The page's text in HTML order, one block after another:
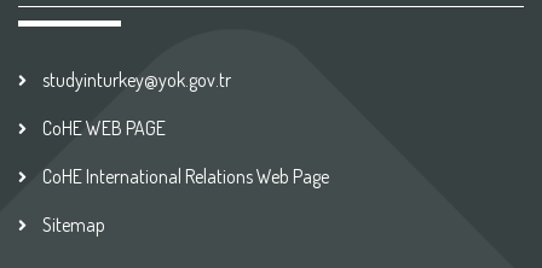
studyinturkey@yok.gov.tr
CoHE WEB PAGE
CoHE International Relations Web Page
Sitemap